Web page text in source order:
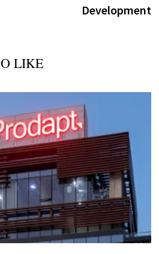
Development
LIKE